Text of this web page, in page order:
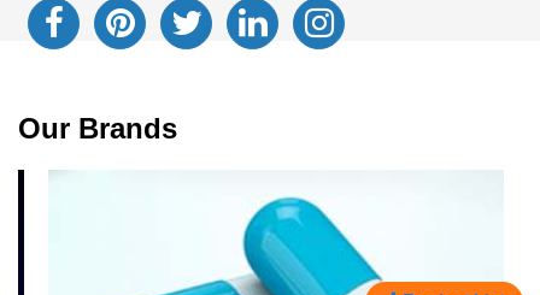
Our Brands